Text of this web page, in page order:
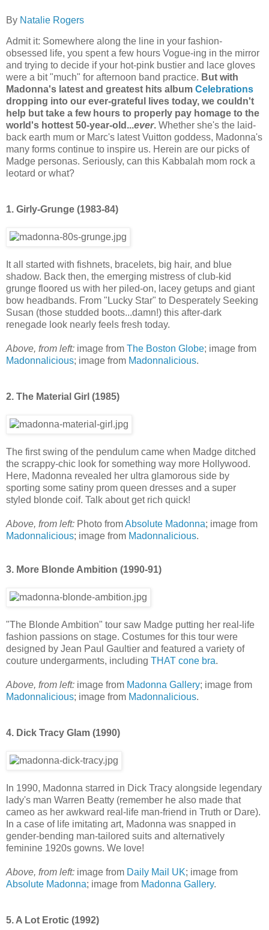
By Natalie Rogers
Admit it: Somewhere along the line in your fashion-
obsessed life, you spent a few hours Vogue-ing in the mirror
and trying to decide if your hot-pink bustier and lace gloves
were a bit "much" for afternoon band practice. But with
Madonna's latest and greatest hits album Celebrations
dropping into our ever-grateful lives today, we couldn't
help but take a few hours to properly pay homage to the
world's hottest 50-year-old...ever. Whether she's the laid-
back earth mum or Marc's latest Vuitton goddess, Madonna's
many forms continue to inspire us. Herein are our picks of
Madge personas. Seriously, can this Kabbalah mom rock a
leotard or what?
1. Girly-Grunge (1983-84)
It all started with fishnets, bracelets, big hair, and blue
shadow. Back then, the emerging mistress of club-kid
grunge floored us with her piled-on, lacey getups and giant
bow headbands. From "Lucky Star" to Desperately Seeking
Susan (those studded boots...damn!) this after-dark
renegade look nearly feels fresh today.
Above, from left: image from The Boston Globe; image from
Madonnalicious; image from Madonnalicious.
2. The Material Girl (1985)
The first swing of the pendulum came when Madge ditched
the scrappy-chic look for something way more Hollywood.
Here, Madonna revealed her ultra glamorous side by
sporting some satiny prom queen dresses and a super
styled blonde coif. Talk about get rich quick!
Above, from left: Photo fromAbsolute Madonna; image from
Madonnalicious; image from Madonnalicious.
3. More Blonde Ambition (1990-91)
"The Blonde Ambition" tour saw Madge putting her real-life
fashion passions on stage. Costumes for this tour were
designed by Jean Paul Gaultier and featured a variety of
couture undergarments, including THAT cone bra.
Above, from left: image from Madonna Gallery; image from
Madonnalicious; image from Madonnalicious.
4. Dick Tracy Glam (1990)
In 1990, Madonna starred in Dick Tracy alongside legendary
lady's man Warren Beatty (remember he also made that
cameo as her awkward real-life man-friend in Truth or Dare).
In a case of life imitating art, Madonna was snapped in
gender-bending man-tailored suits and alternatively
feminine 1920s gowns. We love!
Above, from left: image from Daily Mail UK; image from
Absolute Madonna; image from Madonna Gallery.
5. A Lot Erotic (1992)